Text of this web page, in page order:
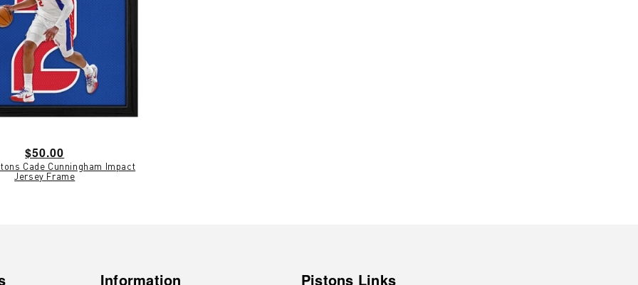
Cade Cunningham Impact
Jersey Frame
Regular
price
$50.00
Information Pistons Links